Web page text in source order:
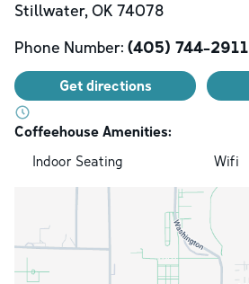
Stillwater, OK 74078
Phone Number: (405) 744-2911
Get directions
Coffeehouse Amenities:
Indoor Seating
Wifi